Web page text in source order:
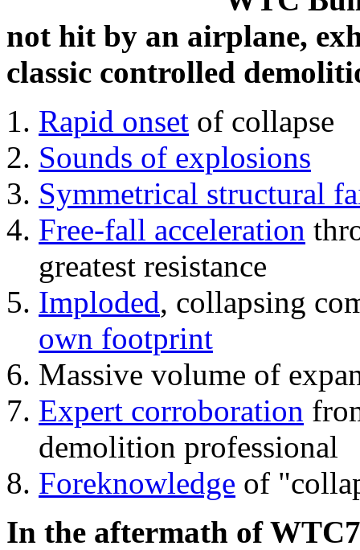
not hit by an airplane,
classic controlled
Rapid onset of collapse
Sounds of explosions
Symmetrical structural
Free-fall acceleration
greatest resistance
Imploded, collapsing
own footprint
Massive volume of
Expert corroboration
demolition professional
Foreknowledge of
In the aftermath of